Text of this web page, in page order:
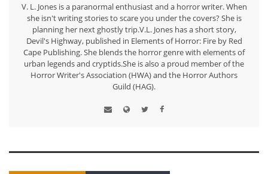
V. L. Jones is a paranormal enthusiast and a horror writer. When
she isn't writing stories to scare you under the covers? She is
planning her next ghostly trip.V.L. Jones has a short story,
Devil's Highway, published in Elements of Horror: Fire by Red
Cape Publishing. She blends the horror genre with elements of
urban legends and cryptids.She is also a proud member of the
Horror Writer's Association (HWA) and the Horror Authors
Guild (HAG).